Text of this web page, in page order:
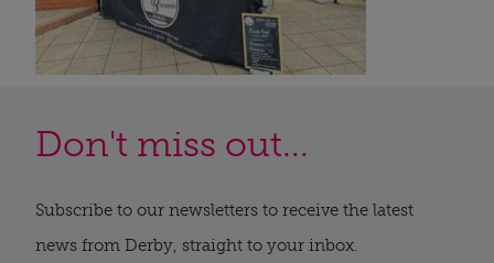
Don't miss out...
Subscribe to our newsletters to receive the latest
news from Derby, straight to your inbox.